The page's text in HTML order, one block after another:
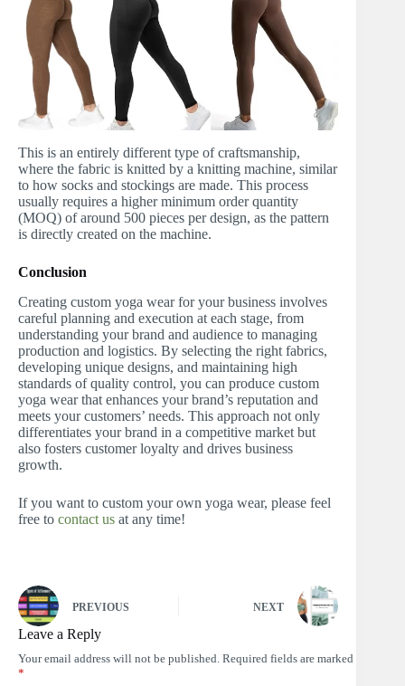
This is an entirely different type of craftsmanship,
where the fabric is knitted by a knitting machine, similar
to how socks and stockings are made. This process
usually requires a higher minimum order quantity
(MOQ) of around 500 pieces per design, as the pattern
is directly created on the machine.
Conclusion
Creating custom yoga wear for your business involves
careful planning and execution at each stage, from
understanding your brand and audience to managing
production and logistics. By selecting the right fabrics,
developing unique designs, and maintaining high
standards of quality control, you can produce custom
yoga wear that enhances your brand’s reputation and
meets your customers’ needs. This approach not only
differentiates your brand in a competitive market but
also fosters customer loyalty and drives business
growth.
If you want to custom your own yoga wear, please feel
free to contact us at any time!
PREVIOUS NEXT
Leave a Reply
Your email address will not be published. Required fields are marked
*